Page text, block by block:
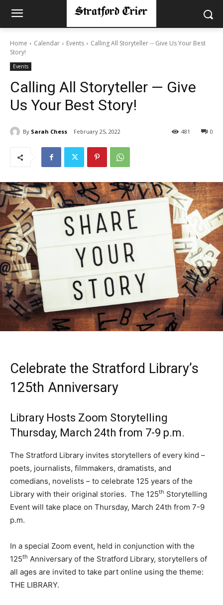
Home Calendar Events
Calling All Storyteller -- Give Us Your Best
Story!
Events
Calling All Storyteller — Give
Us Your Best Story!
By Sarah Chess February 25, 2022 0
481
Celebrate the Stratford Library’s
125th Anniversary
Library Hosts Zoom Storytelling
Thursday, March 24th from 7-9 p.m.
The Stratford Library invites storytellers of every kind –
poets, journalists, filmmakers, dramatists, and
comedians, novelists – to celebrate 125 years of the
Library with their original stories. The 125th Storytelling
Event will take place on Thursday, March 24th from 7-9
p.m.
In a special Zoom event, held in conjunction with the
125th Anniversary of the Stratford Library, storytellers of
all ages are invited to take part online using the theme:
THE LIBRARY.